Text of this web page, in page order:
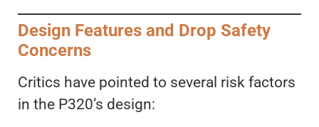
Design Features and Drop Safety
Concerns
Critics have pointed to several risk factors
in the P320’s design: